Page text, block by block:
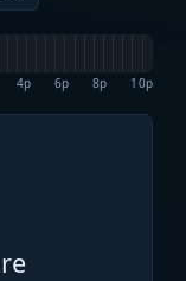
4p 6p 8p 10p